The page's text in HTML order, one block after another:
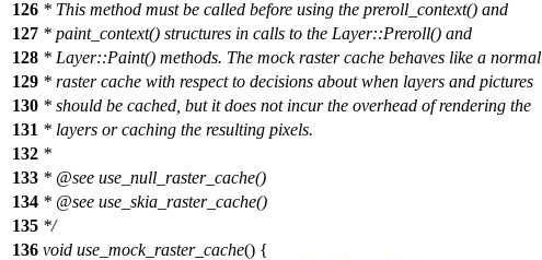
126 * This method must be called before using the preroll_context() and
127 * paint_context() structures in calls to the Layer::Preroll() and
128 * Layer::Paint() methods. The mock raster cache behaves like a normal
129 * raster cache with respect to decisions about when layers and pictures
130 * should be cached, but it does not incur the overhead of rendering the
131 * layers or caching the resulting pixels.
132 *
133 * @see use_null_raster_cache()
134 * @see use_skia_raster_cache()
135 */
136 void use_mock_raster_cache() {